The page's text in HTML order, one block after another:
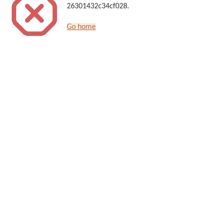
26301432c34cf028.
Go home